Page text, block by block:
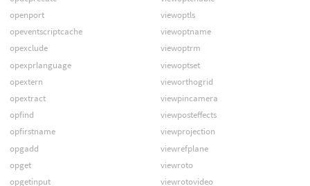
openport
opeventscriptcache
opexclude
opexprlanguage
opextern
opextract
opfind
opfirstname
opgadd
opget
opgetinput
viewoptls
viewoptname
viewoptrm
viewoptset
vieworthogrid
viewpincamera
viewposteffects
viewprojection
viewrefplane
viewroto
viewrotovideo